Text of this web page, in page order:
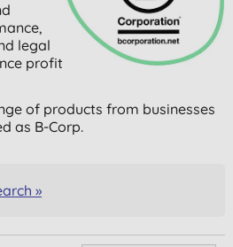
legal
profit
of products from businesses
as B-Corp.
»